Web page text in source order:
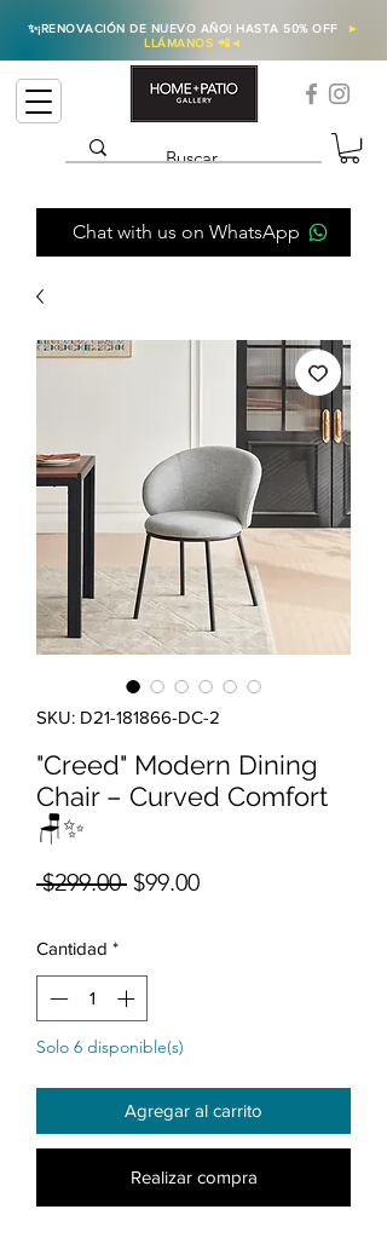
✨¡RENOVACIÓN DE NUEVO AÑO! HASTA 50% OFF
►
LLÁMANOS 📲◄
Chat with us on WhatsApp
SKU: D21-181866-DC-2
"Creed" Modern Dining
Chair – Curved Comfort
🪑✨
$299.00 Precio
$99.00Precio de oferta
Cantidad *
Solo 6 disponible(s)
Agregar al carrito
Realizar compra